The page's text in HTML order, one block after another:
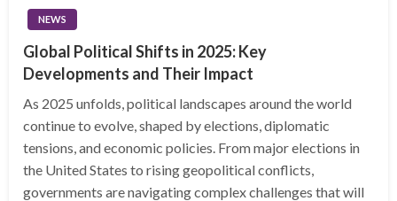
NEWS
Global Political Shifts in 2025: Key
Developments and Their Impact
As 2025 unfolds, political landscapes around the world
continue to evolve, shaped by elections, diplomatic
tensions, and economic policies. From major elections in
the United States to rising geopolitical conflicts,
governments are navigating complex challenges that will